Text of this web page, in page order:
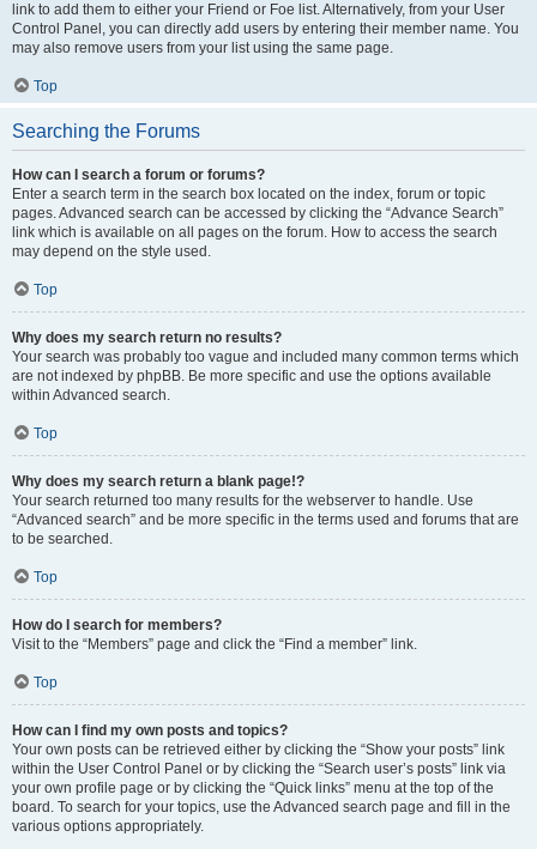
link to add them to either your Friend or Foe list. Alternatively, from your User
Control Panel, you can directly add users by entering their member name. You
may also remove users from your list using the same page.
Top
Searching the Forums
How can I search a forum or forums?
Enter a search term in the search box located on the index, forum or topic
pages. Advanced search can be accessed by clicking the “Advance Search”
link which is available on all pages on the forum. How to access the search
may depend on the style used.
Top
Why does my search return no results?
Your search was probably too vague and included many common terms which
are not indexed by phpBB. Be more specific and use the options available
within Advanced search.
Top
Why does my search return a blank page!?
Your search returned too many results for the webserver to handle. Use
“Advanced search” and be more specific in the terms used and forums that are
to be searched.
Top
How do I search for members?
Visit to the “Members” page and click the “Find a member” link.
Top
How can I find my own posts and topics?
Your own posts can be retrieved either by clicking the “Show your posts” link
within the User Control Panel or by clicking the “Search user’s posts” link via
your own profile page or by clicking the “Quick links” menu at the top of the
board. To search for your topics, use the Advanced search page and fill in the
various options appropriately.